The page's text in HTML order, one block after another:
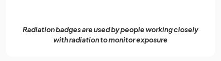
Radiation badges are used by people working closely
with radiation to monitor exposure